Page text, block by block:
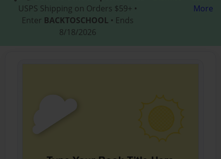
USPS Shipping on Orders $59+ •
Enter BACKTOSCHOOL • Ends
8/18/2026
More